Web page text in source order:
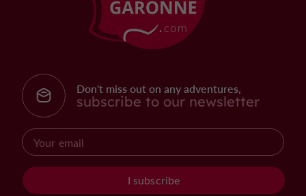
Don't miss out on any adventures,
subscribe to our newsletter
I subscribe